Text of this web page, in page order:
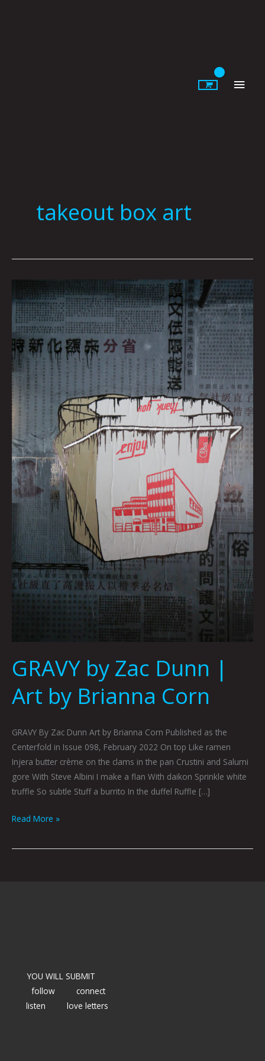
takeout box art
GRAVY by Zac Dunn |
Art by Brianna Corn
GRAVY By Zac Dunn Art by Brianna Corn Published as the
Centerfold in Issue 098, February 2022 On top Like ramen
Injera butter crème on the clams in the pan Crustini and Salumi
gore With Steve Albini I make a flan With daikon Sprinkle white
truffle So subtle Stuff a burrito In the duffel Ruffle […]
by
Zac
Dunn
|
Art
by
Brianna
Corn
Read More »
YOU WILL SUBMIT
follow
connect
listen
love letters